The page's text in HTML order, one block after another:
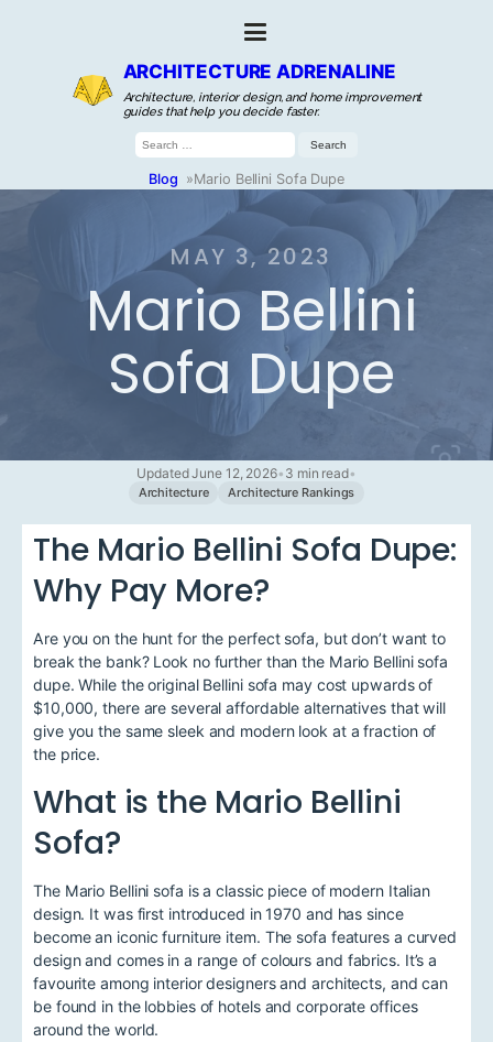
ARCHITECTURE ADRENALINE
Architecture, interior design, and home improvement
guides that help you decide faster.
Search
for:
Blog »Mario Bellini Sofa Dupe
MAY 3, 2023
Mario Bellini
Sofa Dupe
Updated June 12, 2026• 3 min read•
Architecture Architecture Rankings
The Mario Bellini Sofa Dupe:
Why Pay More?
Are you on the hunt for the perfect sofa, but don’t want to
break the bank? Look no further than the Mario Bellini sofa
dupe. While the original Bellini sofa may cost upwards of
$10,000, there are several affordable alternatives that will
give you the same sleek and modern look at a fraction of
the price.
What is the Mario Bellini
Sofa?
The Mario Bellini sofa is a classic piece of modern Italian
design. It was first introduced in 1970 and has since
become an iconic furniture item. The sofa features a curved
design and comes in a range of colours and fabrics. It’s a
favourite among interior designers and architects, and can
be found in the lobbies of hotels and corporate offices
around the world.